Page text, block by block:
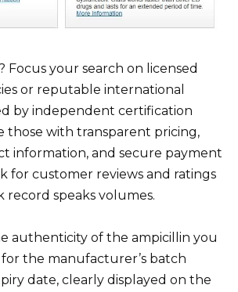
Focus your search on licensed
or reputable international
by independent certification
those with transparent pricing,
information, and secure payment
for customer reviews and ratings
record speaks volumes.
authenticity of the ampicillin you
the manufacturer’s batch
date, clearly displayed on the